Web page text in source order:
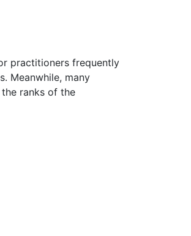
practitioners frequently
Meanwhile, many
ranks of the